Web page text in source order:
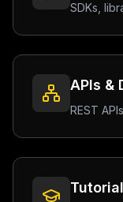
SDKs,
APIs &
REST